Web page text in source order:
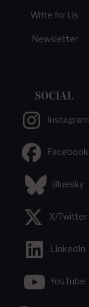
Write for Us
Newsletter
SOCIAL
Instagram
Facebook
Bluesky
X/Twitter
LinkedIn
YouTube